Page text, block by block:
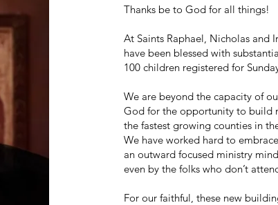
Thanks be to God for all things!
At Saints Raphael, Nicholas and
have been blessed with
100 children registered for
We are beyond the capacity of
God for the opportunity to build
the fastest growing counties in
We have worked hard to
an outward focused ministry
even by the folks who don’t
For our faithful, these new